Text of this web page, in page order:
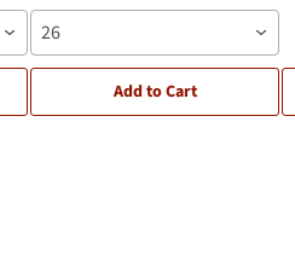
26
Add to Cart